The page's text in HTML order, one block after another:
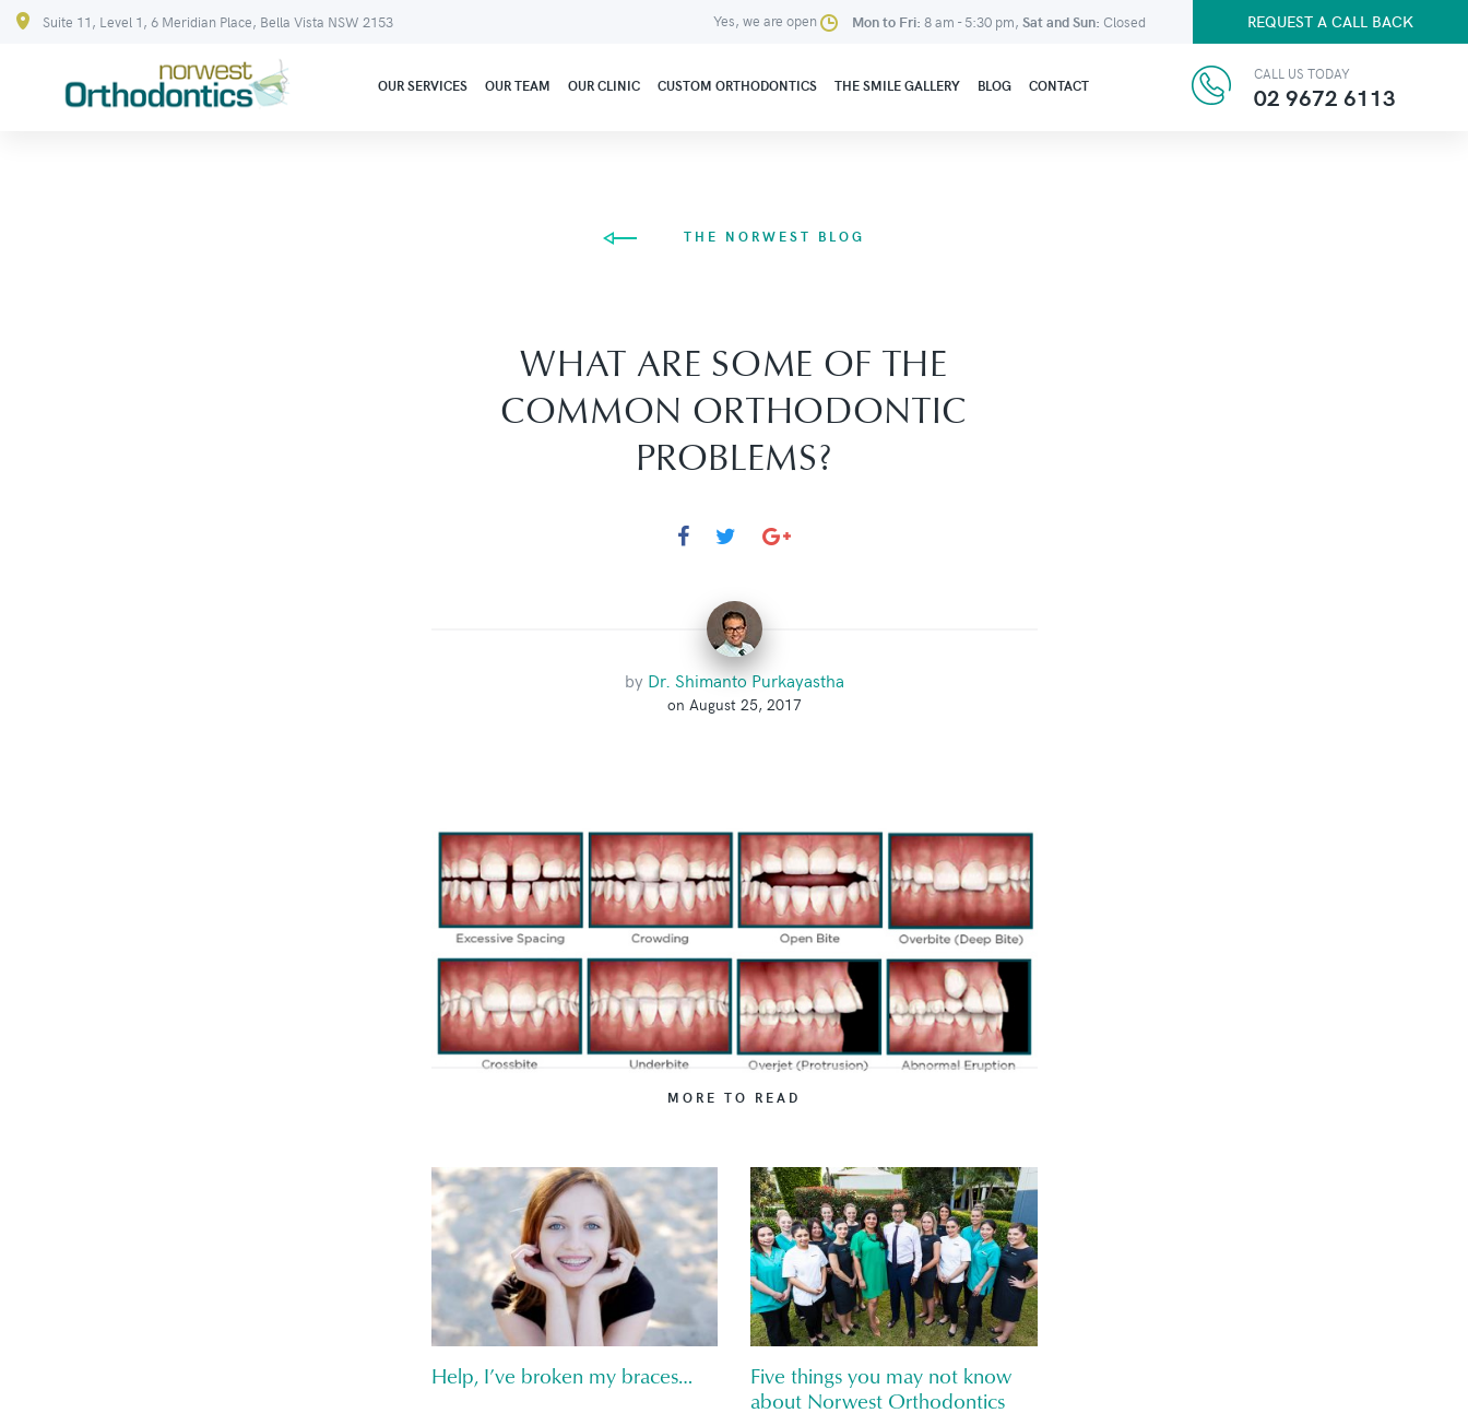
Suite 11, Level 1, 6 Meridian Place, Bella Vista NSW 2153 Yes, we are open Mon to Fri: 8 am - 5:30 pm, Sat and Sun: Closed REQUEST A CALL BACK
OUR SERVICES OUR TEAM OUR CLINIC CUSTOM ORTHODONTICS THE SMILE GALLERY BLOG CONTACT
CALL US TODAY
02 9672 6113
THE NORWEST BLOG
WHAT ARE SOME OF THE
COMMON ORTHODONTIC
PROBLEMS?
by Dr. Shimanto Purkayastha
on August 25, 2017
MORE TO READ
Help, I’ve broken my braces…
Five things you may not know
about Norwest Orthodontics